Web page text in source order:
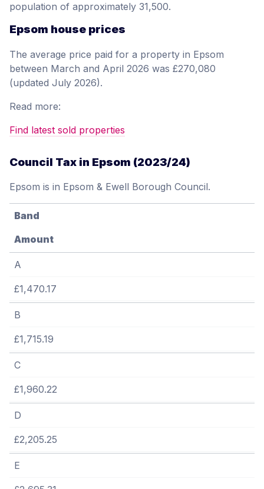
population of approximately 31,500.
Epsom house prices
The average price paid for a property in Epsom
between March and April 2026 was £270,080
(updated July 2026).
Read more:
Find latest sold properties
Council Tax in Epsom (2023/24)
Epsom is in Epsom & Ewell Borough Council.
Band
Amount
A
£1,470.17
B
£1,715.19
C
£1,960.22
D
£2,205.25
E